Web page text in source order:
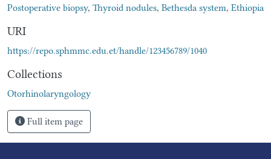
Postoperative biopsy, Thyroid nodules, Bethesda system, Ethiopia
URI
https://repo.sphmmc.edu.et/handle/123456789/1040
Collections
Otorhinolaryngology
Full item page